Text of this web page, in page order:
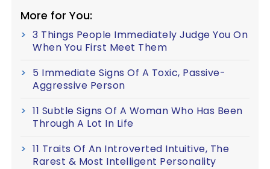
More for You:
3 Things People Immediately Judge You On
When You First Meet Them
5 Immediate Signs Of A Toxic, Passive-
Aggressive Person
11 Subtle Signs Of A Woman Who Has Been
Through A Lot In Life
11 Traits Of An Introverted Intuitive, The
Rarest & Most Intelligent Personality